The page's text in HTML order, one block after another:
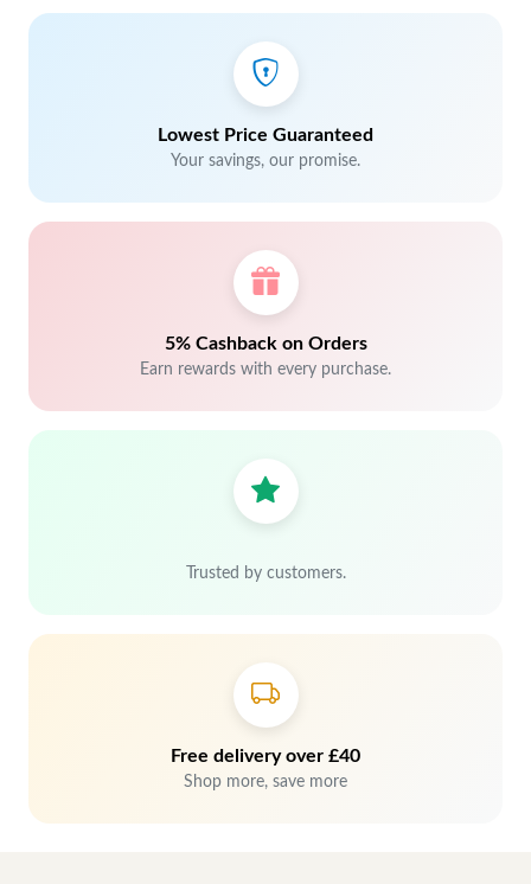
Lowest Price Guaranteed
Your savings, our promise.
5% Cashback on Orders
Earn rewards with every purchase.
Trusted by customers.
Free delivery over £40
Shop more, save more